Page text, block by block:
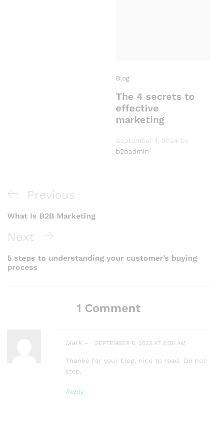
Blog
The 4 secrets to
effective
marketing
September 1, 2024
by
b2badmin
o
s
t
n
P
r
e
i
Previous
What Is B2B Marketing
N
e
x
Next
5 steps to understanding your customer’s buying
process
1 Comment
Mark - SEPTEMBER 6, 2022 AT 2:50 AM
Thanks for your blog, nice to read. Do not
stop.
Reply